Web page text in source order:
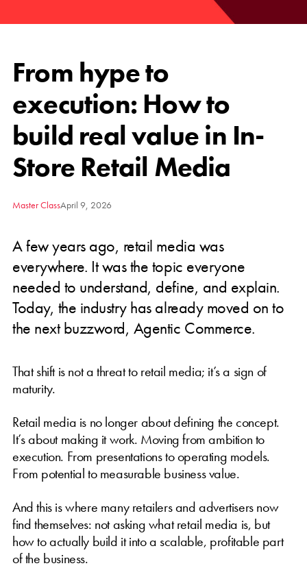
From hype to
execution: How to
build real value in In-
Store Retail Media
Master ClassApril 9, 2026
A few years ago, retail media was
everywhere. It was the topic everyone
needed to understand, define, and explain.
Today, the industry has already moved on to
the next buzzword, Agentic Commerce.
That shift is not a threat to retail media; it’s a sign of
maturity.
Retail media is no longer about defining the concept.
It’s about making it work. Moving from ambition to
execution. From presentations to operating models.
From potential to measurable business value.
And this is where many retailers and advertisers now
find themselves: not asking what retail media is, but
how to actually build it into a scalable, profitable part
of the business.